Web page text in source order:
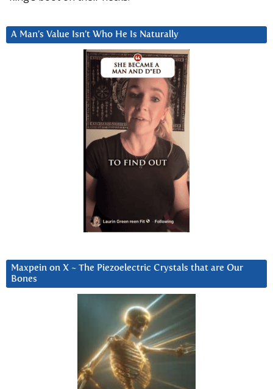
A Man’s Value Isn’t Who He Is Naturally
Maxpein on X ~ The Piezoelectric Crystals that are Our
Bones